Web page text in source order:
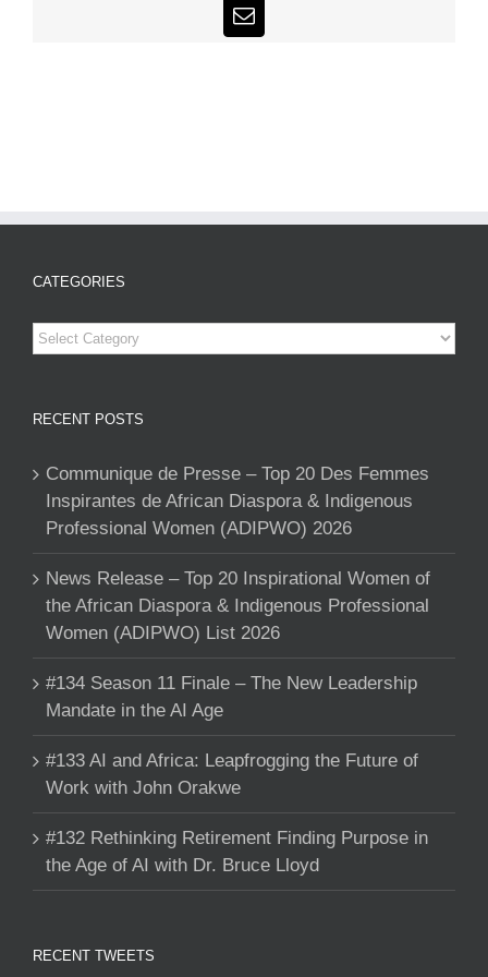
Email
CATEGORIES
Categories
RECENT POSTS
Communique de Presse – Top 20 Des Femmes
Inspirantes de African Diaspora & Indigenous
Professional Women (ADIPWO) 2026
News Release – Top 20 Inspirational Women of
the African Diaspora & Indigenous Professional
Women (ADIPWO) List 2026
#134 Season 11 Finale – The New Leadership
Mandate in the AI Age
#133 AI and Africa: Leapfrogging the Future of
Work with John Orakwe
#132 Rethinking Retirement Finding Purpose in
the Age of AI with Dr. Bruce Lloyd
RECENT TWEETS